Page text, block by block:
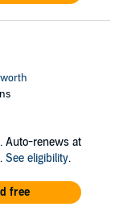
Auto-renews at
See eligibility.
free